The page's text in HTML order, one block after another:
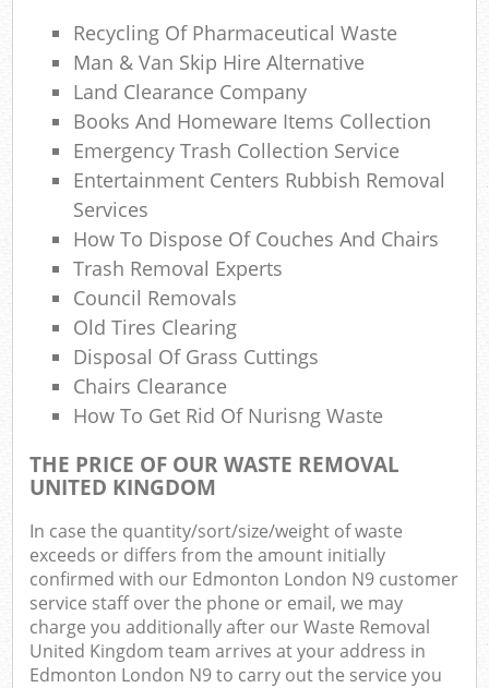
Recycling Of Pharmaceutical Waste
Man & Van Skip Hire Alternative
Land Clearance Company
Books And Homeware Items Collection
Emergency Trash Collection Service
Entertainment Centers Rubbish Removal
Services
How To Dispose Of Couches And Chairs
Trash Removal Experts
Council Removals
Old Tires Clearing
Disposal Of Grass Cuttings
Chairs Clearance
How To Get Rid Of Nurisng Waste
THE PRICE OF OUR WASTE REMOVAL
UNITED KINGDOM
In case the quantity/sort/size/weight of waste
exceeds or differs from the amount initially
confirmed with our Edmonton London N9 customer
service staff over the phone or email, we may
charge you additionally after our Waste Removal
United Kingdom team arrives at your address in
Edmonton London N9 to carry out the service you